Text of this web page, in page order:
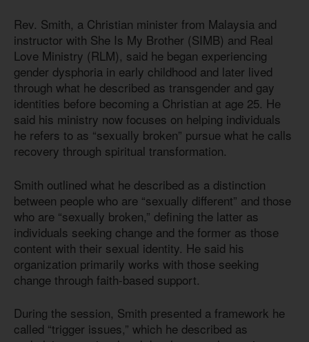
Rev. Smith, a Christian minister from Malaysia and
instructor with She Is My Brother (SIMB) and Real
Love Ministry (RLM), said he began experiencing
gender dysphoria in early childhood and later lived
through what he described as transgender and gay
identities before becoming a Christian at age 25. He
said his ministry now focuses on helping individuals
he refers to as “sexually broken” pursue what he calls
recovery through spiritual transformation.
Smith outlined what he described as a distinction
between people who are “sexually different” and those
who are “sexually broken,” defining the latter as
individuals seeking change and the former as those
content with their sexual identity. He said his
organization primarily works with those seeking
change through faith-based support.
During the session, Smith presented a framework he
called “trigger issues,” which he described as